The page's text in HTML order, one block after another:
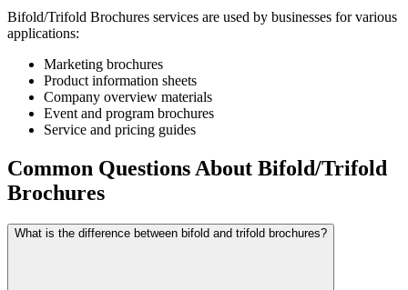
Bifold/Trifold Brochures services are used by businesses for various
applications:
Marketing brochures
Product information sheets
Company overview materials
Event and program brochures
Service and pricing guides
Common Questions About Bifold/Trifold
Brochures
What is the difference between bifold and trifold brochures?